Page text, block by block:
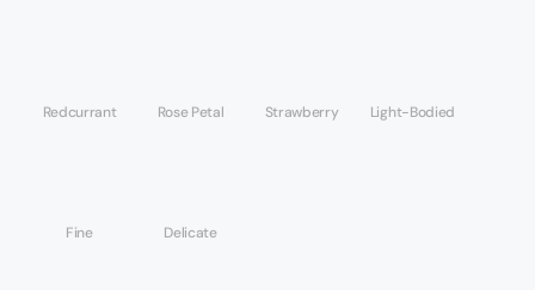
Redcurrant Rose Petal Strawberry Light-Bodied
Fine Delicate